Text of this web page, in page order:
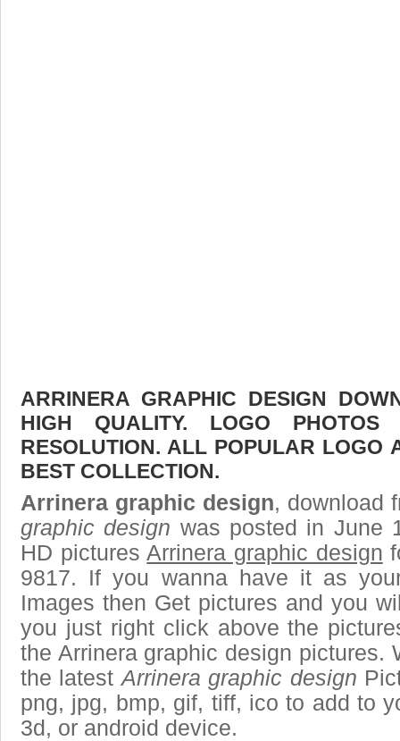
ARRINERA GRAPHIC DESIGN
HIGH QUALITY. LOGO
RESOLUTION. ALL POPULAR LOGO
BEST COLLECTION.
Arrinera graphic design, download
graphic design was posted in June
HD picturesArrinera graphic design
9817. If you wanna have it as
Images then Get pictures and you
you just right click above the
the Arrinera graphic design pictures.
the latestArrinera graphic design
png, jpg, bmp, gif, tiff, ico to add to
3d, or android device.